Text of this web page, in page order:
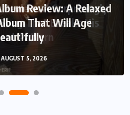
Review: A Relaxed
That Will Age
AUGUST 5, 2026